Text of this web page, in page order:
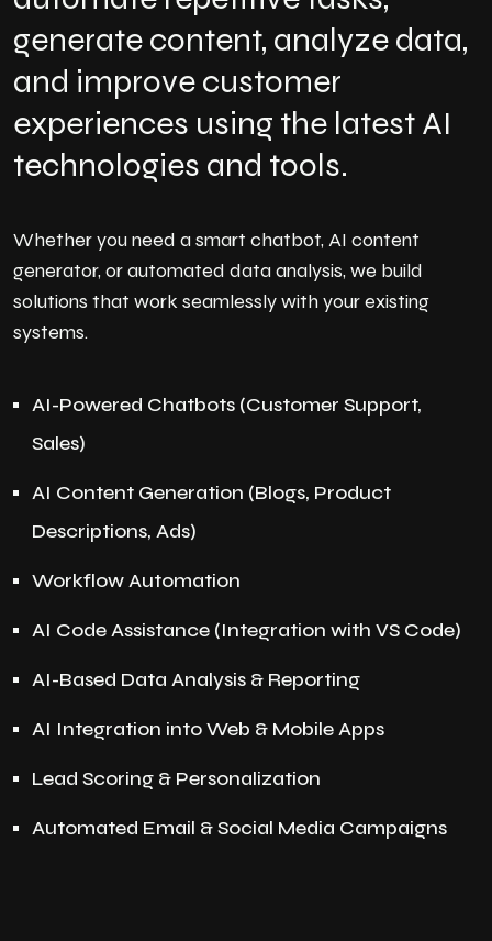
generate content, analyze data,
and improve customer
experiences using the latest AI
technologies and tools.
Whether you need a smart chatbot, AI content
generator, or automated data analysis, we build
solutions that work seamlessly with your existing
systems.
AI-Powered Chatbots (Customer Support,
Sales)
AI Content Generation (Blogs, Product
Descriptions, Ads)
Workflow Automation
AI Code Assistance (Integration with VS Code)
AI-Based Data Analysis & Reporting
AI Integration into Web & Mobile Apps
Lead Scoring & Personalization
Automated Email & Social Media Campaigns